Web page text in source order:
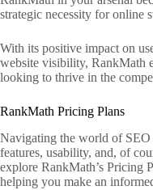
strategic necessity for online
With its positive impact on
website visibility, RankMath
looking to thrive in the
RankMath Pricing Plans
Navigating the world of SEO
features, usability, and, of
explore RankMath’s Pricing
helping you make an